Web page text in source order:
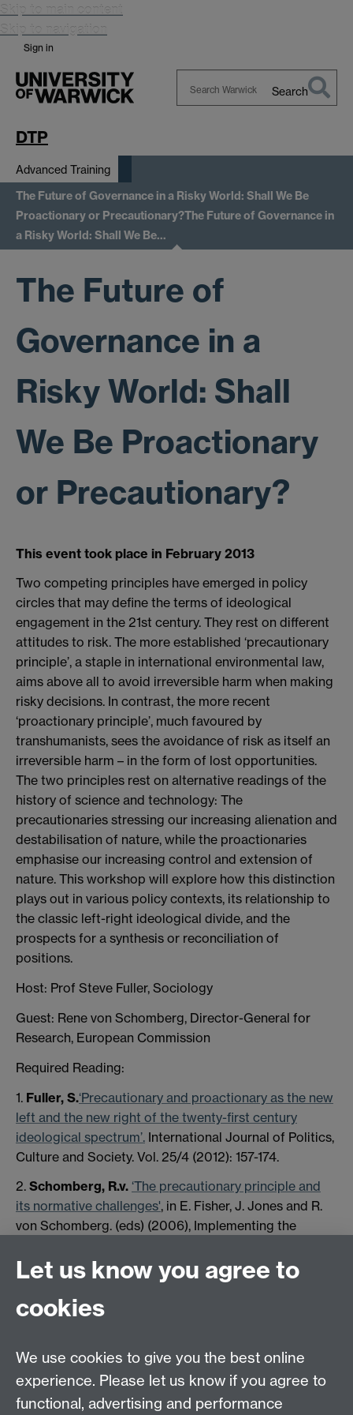
Skip to main content
Skip to navigation
Sign in
Search
DTP
Advanced Training
The Future of Governance in a Risky World: Shall We Be
Proactionary or Precautionary?The Future of Governance in
a Risky World: Shall We Be…
The Future of
Governance in a
Risky World: Shall
We Be Proactionary
or Precautionary?
This event took place in February 2013
Two competing principles have emerged in policy
circles that may define the terms of ideological
engagement in the 21st century. They rest on different
attitudes to risk. The more established ‘precautionary
principle’, a staple in international environmental law,
aims above all to avoid irreversible harm when making
risky decisions. In contrast, the more recent
‘proactionary principle’, much favoured by
transhumanists, sees the avoidance of risk as itself an
irreversible harm – in the form of lost opportunities.
The two principles rest on alternative readings of the
history of science and technology: The
precautionaries stressing our increasing alienation and
destabilisation of nature, while the proactionaries
emphasise our increasing control and extension of
nature. This workshop will explore how this distinction
plays out in various policy contexts, its relationship to
the classic left-right ideological divide, and the
prospects for a synthesis or reconciliation of
positions.
Host: Prof Steve Fuller, Sociology
Guest: Rene von Schomberg, Director-General for
Research, European Commission
Required Reading:
1. Fuller, S.‘Precautionary and proactionary as the new
left and the new right of the twenty-first century
ideological spectrum’. International Journal of Politics,
Culture and Society. Vol. 25/4 (2012): 157-174.
2. Schomberg, R.v. ‘The precautionary principle and
its normative challenges', in E. Fisher, J. Jones and R.
von Schomberg. (eds) (2006), Implementing the
Cheltenham: Edward Elgar, chapter 2.
Let us know you agree to
cookies
We use cookies to give you the best online
experience. Please let us know if you agree to
functional, advertising and performance